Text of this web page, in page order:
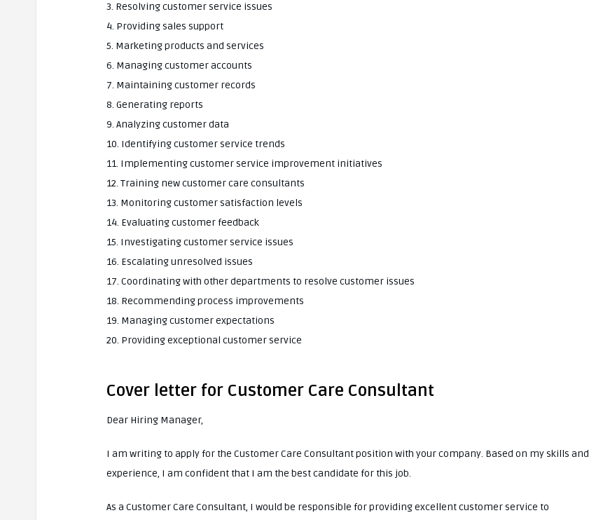
3. Resolving customer service issues
4. Providing sales support
5. Marketing products and services
6. Managing customer accounts
7. Maintaining customer records
8. Generating reports
9. Analyzing customer data
10. Identifying customer service trends
11. Implementing customer service improvement initiatives
12. Training new customer care consultants
13. Monitoring customer satisfaction levels
14. Evaluating customer feedback
15. Investigating customer service issues
16. Escalating unresolved issues
17. Coordinating with other departments to resolve customer issues
18. Recommending process improvements
19. Managing customer expectations
20. Providing exceptional customer service
Cover letter for Customer Care Consultant
Dear Hiring Manager,
I am writing to apply for the Customer Care Consultant position with your company. Based on my skills and
experience, I am confident that I am the best candidate for this job.
As a Customer Care Consultant, I would be responsible for providing excellent customer service to